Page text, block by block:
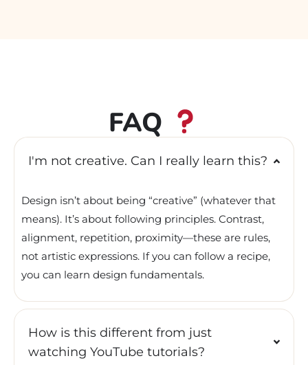
FAQ
I'm not creative. Can I really learn this?
Design isn’t about being “creative” (whatever that
means). It’s about following principles. Contrast,
alignment, repetition, proximity—these are rules,
not artistic expressions. If you can follow a recipe,
you can learn design fundamentals.
How is this different from just
watching YouTube tutorials?